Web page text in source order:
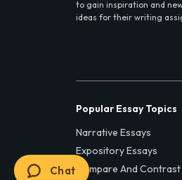
to gain inspiration and
ideas for their writing
Popular Essay Topics
Narrative Essays
Expository Essays
Compare And
Chat